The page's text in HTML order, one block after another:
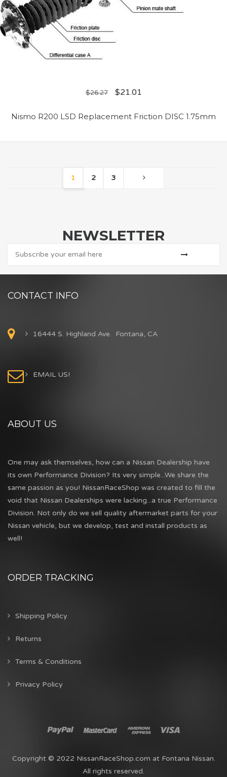
$26.27 $21.01
Nismo R200 LSD Replacement Friction DISC 1.75mm
1 2 3
NEWSLETTER
CONTACT INFO
16444 S. Highland Ave. Fontana, CA
EMAIL US!
ABOUT US
One may ask themselves, how can a Nissan Dealership have
its own Performance Division? Its very simple...We share the
same passion as you! NissanRaceShop was created to fill the
void that Nissan Dealerships were lacking...a true Performance
Division. Not only do we sell quality aftermarket parts for your
Nissan vehicle, but we develop, test and install products as
well!
ORDER TRACKING
Shipping Policy
Returns
Terms & Conditions
Privacy Policy
Copyright © 2022 NissanRaceShop.com at Fontana Nissan.
All rights reserved.